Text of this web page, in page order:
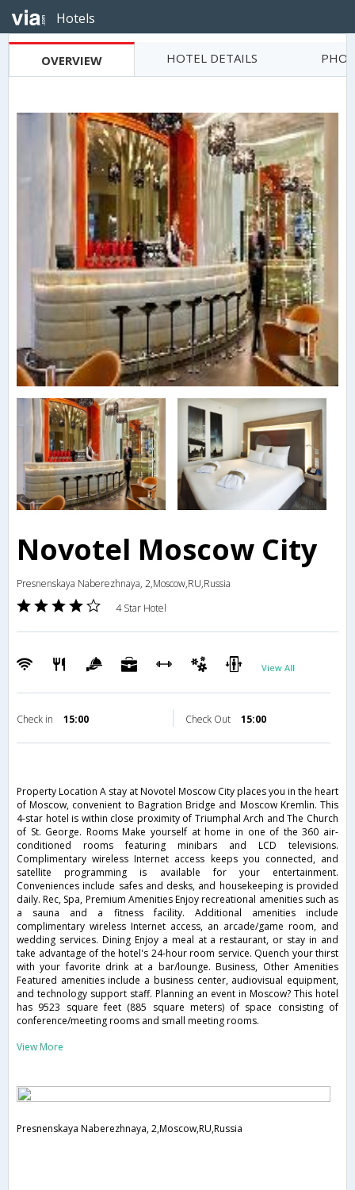
Hotels
OVERVIEW HOTEL DETAILS
Novotel Moscow City
Presnenskaya Naberezhnaya, 2,Moscow,RU,Russia
4 Star Hotel
View All
Check in 15:00 Check Out 15:00
Property Location A stay at Novotel Moscow City places you in the heart
of Moscow, convenient to Bagration Bridge and Moscow Kremlin. This
4-star hotel is within close proximity of Triumphal Arch and The Church
of St. George. Rooms Make yourself at home in one of the 360 air-
conditioned rooms featuring minibars and LCD televisions.
Complimentary wireless Internet access keeps you connected, and
satellite programming is available for your entertainment.
Conveniences include safes and desks, and housekeeping is provided
daily. Rec, Spa, Premium Amenities Enjoy recreational amenities such as
a sauna and a fitness facility. Additional amenities include
complimentary wireless Internet access, an arcade/game room, and
wedding services. Dining Enjoy a meal at a restaurant, or stay in and
take advantage of the hotel's 24-hour room service. Quench your thirst
with your favorite drink at a bar/lounge. Business, Other Amenities
Featured amenities include a business center, audiovisual equipment,
and technology support staff. Planning an event in Moscow? This hotel
has 9523 square feet (885 square meters) of space consisting of
conference/meeting rooms and small meeting rooms.
View More
Presnenskaya Naberezhnaya, 2,Moscow,RU,Russia